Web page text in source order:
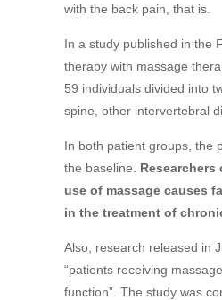
with the back pain, that is.
In a study published in the
therapy with massage
59 individuals divided into
spine, other intervertebral
In both patient groups, the
the baseline.
use of massage causes
in the treatment of
Also, research released in
“patients receiving
function”. The study was